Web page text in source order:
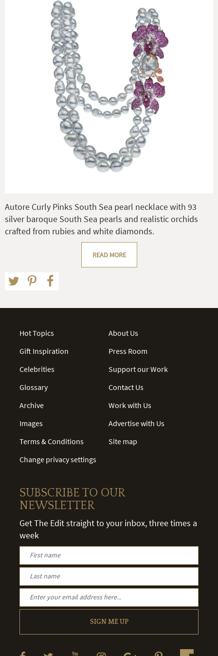
Autore Curly Pinks South Sea pearl necklace with 93
silver baroque South Sea pearls and realistic orchids
crafted from rubies and white diamonds.
READ MORE
Hot Topics
Gift Inspiration
Celebrities
Glossary
Archive
Images
Terms & Conditions
Change privacy settings
About Us
Press Room
Support our Work
Contact Us
Work with Us
Advertise with Us
Site map
SUBSCRIBE TO OUR
NEWSLETTER
Get The Edit straight to your inbox, three times a
week
SIGN ME UP